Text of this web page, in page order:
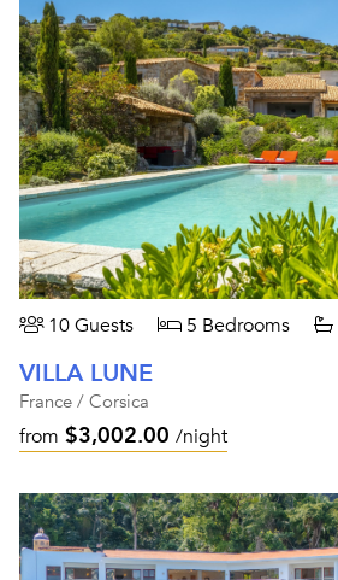
10 Guests 5 Bedrooms
VILLA LUNE
France / Corsica
from $3,002.00 /night